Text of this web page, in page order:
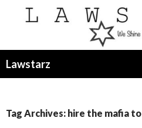
Lawstarz
Tag Archives: hire the mafia to